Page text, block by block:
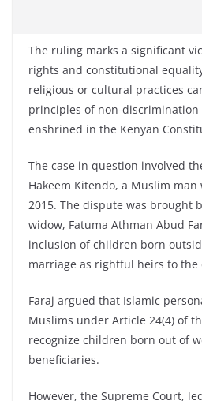
The ruling marks a significant
rights and constitutional
religious or cultural practices
principles of non-discrimination
enshrined in the Kenyan
The case in question involved
Hakeem Kitendo, a Muslim
2015. The dispute was brought
widow, Fatuma Athman Abud
inclusion of children born
marriage as rightful heirs to the
Faraj argued that Islamic
Muslims under Article 24(4) of
recognize children born out of
beneficiaries.
However, the Supreme Court,